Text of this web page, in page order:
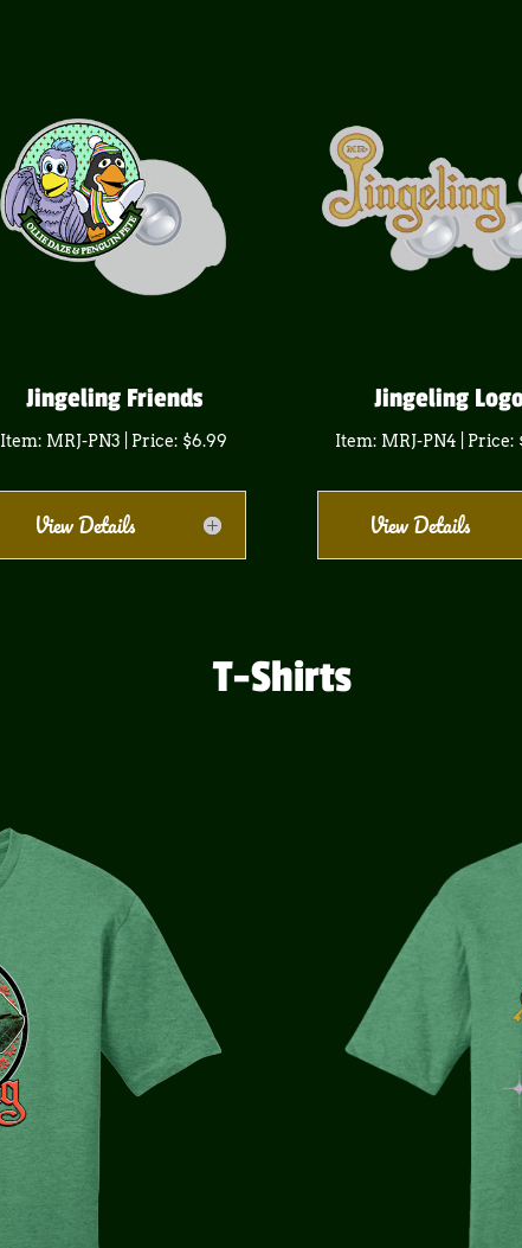
Jingeling Friends
Item: MRJ-PN3 | Price: $6.99
View Details
Jingeling
Item: MRJ-PN4 | Price:
View Details
T-Shirts